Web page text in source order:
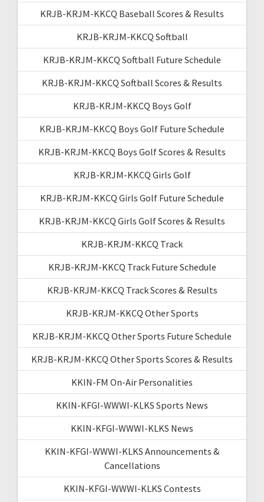
KRJB-KRJM-KKCQ Baseball Scores & Results
KRJB-KRJM-KKCQ Softball
KRJB-KRJM-KKCQ Softball Future Schedule
KRJB-KRJM-KKCQ Softball Scores & Results
KRJB-KRJM-KKCQ Boys Golf
KRJB-KRJM-KKCQ Boys Golf Future Schedule
KRJB-KRJM-KKCQ Boys Golf Scores & Results
KRJB-KRJM-KKCQ Girls Golf
KRJB-KRJM-KKCQ Girls Golf Future Schedule
KRJB-KRJM-KKCQ Girls Golf Scores & Results
KRJB-KRJM-KKCQ Track
KRJB-KRJM-KKCQ Track Future Schedule
KRJB-KRJM-KKCQ Track Scores & Results
KRJB-KRJM-KKCQ Other Sports
KRJB-KRJM-KKCQ Other Sports Future Schedule
KRJB-KRJM-KKCQ Other Sports Scores & Results
KKIN-FM On-Air Personalities
KKIN-KFGI-WWWI-KLKS Sports News
KKIN-KFGI-WWWI-KLKS News
KKIN-KFGI-WWWI-KLKS Announcements &
Cancellations
KKIN-KFGI-WWWI-KLKS Contests